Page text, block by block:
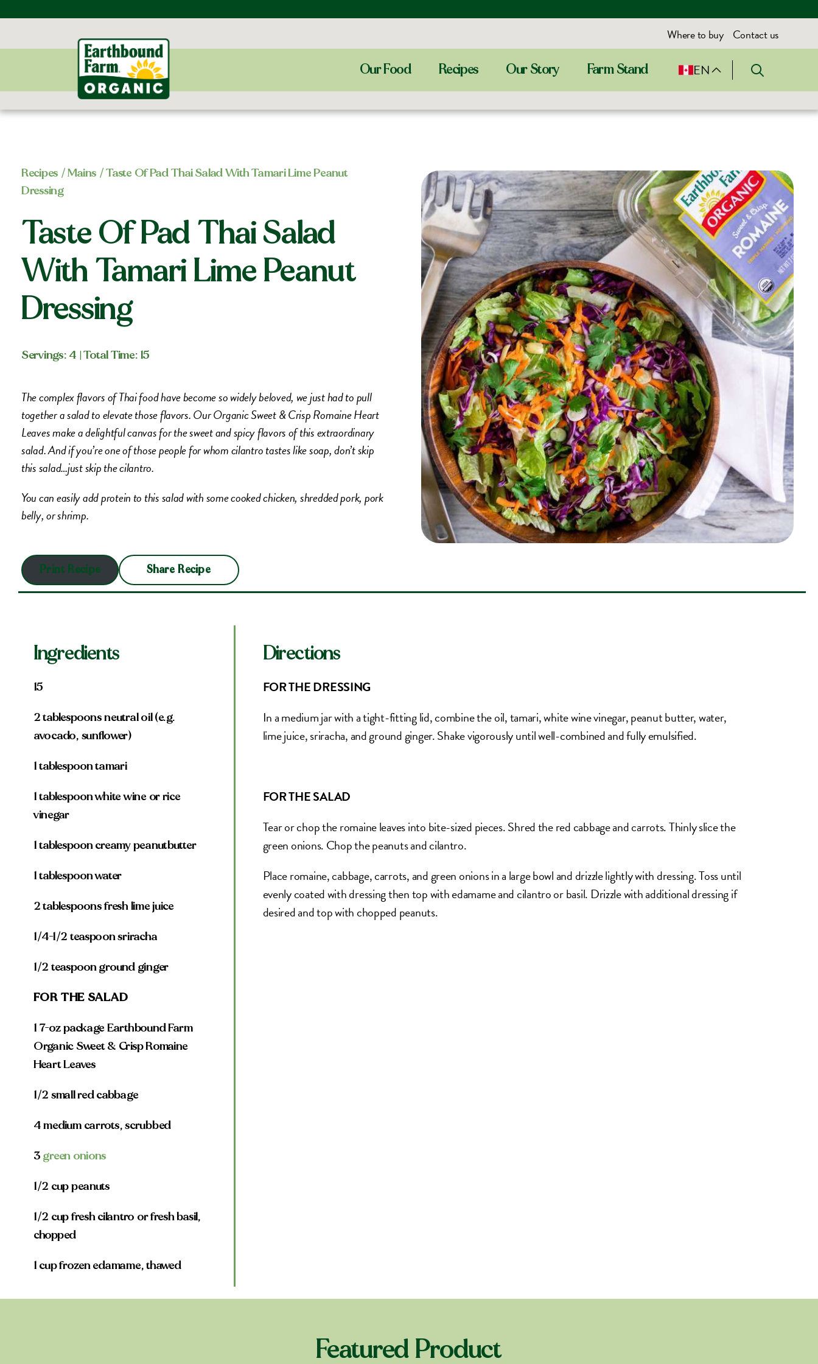
Where to buy Contact us
Our Food Recipes Our Story Farm Stand EN
Recipes /Mains / Taste Of Pad Thai Salad With Tamari Lime Peanut
Dressing
Taste Of Pad Thai Salad
With Tamari Lime Peanut
Dressing
Servings: 4 | Total Time: 15
The complex flavors of Thai food have become so widely beloved, we just had to pull
together a salad to elevate those flavors. Our Organic Sweet & Crisp Romaine Heart
Leaves make a delightful canvas for the sweet and spicy flavors of this extraordinary
salad. And if you’re one of those people for whom cilantro tastes like soap, don’t skip
this salad…just skip the cilantro.
You can easily add protein to this salad with some cooked chicken, shredded pork, pork
belly, or shrimp.
Print Recipe Share Recipe
Ingredients
15
2 tablespoons neutral oil (e.g.
avocado, sunflower)
1 tablespoon tamari
1 tablespoon white wine or rice
vinegar
1 tablespoon creamy peanutbutter
1 tablespoon water
2 tablespoons fresh lime juice
1/4-1/2 teaspoon sriracha
1/2 teaspoon ground ginger
FOR THE SALAD
1 7-oz package Earthbound Farm
Organic Sweet & Crisp Romaine
Heart Leaves
1/2 small red cabbage
4 medium carrots, scrubbed
3 green onions
1/2 cup peanuts
1/2 cup fresh cilantro or fresh basil,
chopped
1 cup frozen edamame, thawed
Directions
FOR THE DRESSING
In a medium jar with a tight-fitting lid, combine the oil, tamari, white wine vinegar, peanut butter, water,
lime juice, sriracha, and ground ginger. Shake vigorously until well-combined and fully emulsified.
FOR THE SALAD
Tear or chop the romaine leaves into bite-sized pieces. Shred the red cabbage and carrots. Thinly slice the
green onions. Chop the peanuts and cilantro.
Place romaine, cabbage, carrots, and green onions in a large bowl and drizzle lightly with dressing. Toss until
evenly coated with dressing then top with edamame and cilantro or basil. Drizzle with additional dressing if
desired and top with chopped peanuts.
Featured Product